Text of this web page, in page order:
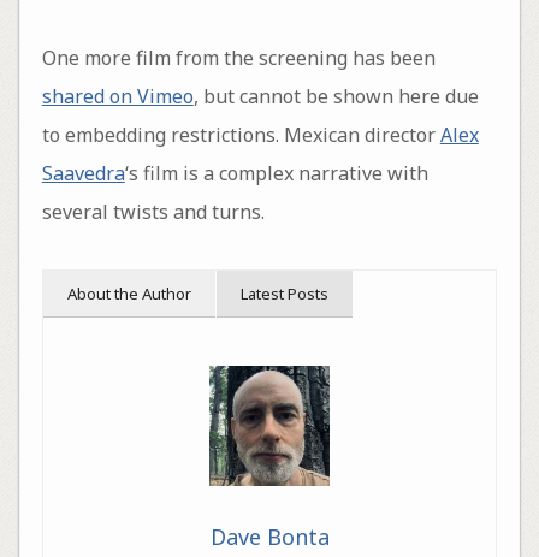
One more film from the screening has been
shared on Vimeo, but cannot be shown here due
to embedding restrictions. Mexican directorAlex
Saavedra‘s film is a complex narrative with
several twists and turns.
About the Author Latest Posts
Dave Bonta